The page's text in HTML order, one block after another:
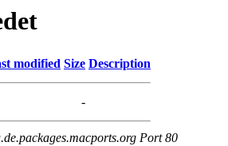
modified Size Description
-
Port 80